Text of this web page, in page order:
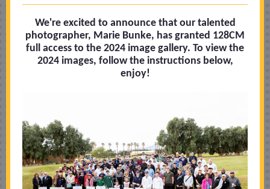
We're excited to announce that our talented
photographer, Marie Bunke, has granted 128CM
full access to the 2024 image gallery. To view the
2024 images, follow the instructions below,
enjoy!